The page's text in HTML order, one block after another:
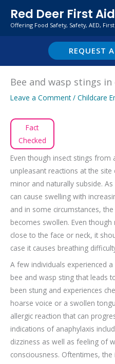
Red Deer First Aid
Offering Food Safety, Safety, AED,
REQUEST
Bee and wasp stings
Leave a Comment / Childcare
Fact
Checked
Even though insect stings from
unpleasant reactions at the
minor and naturally subside.
can cause swelling with
and in some circumstances,
becomes swollen. Even
close to the face or neck, it
case it causes breathing
A few individuals experienced
bee and wasp sting that leads
been stung and experiences
hoarse voice or a swollen
allergic reaction that can
indications of anaphylaxis
dizziness as well as feeling of
consciousness. Oftentimes,